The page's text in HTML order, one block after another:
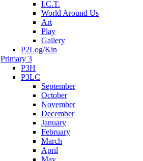
I.C.T.
World Around Us
Art
Play
Gallery
P2Log/Kin
Primary 3
P3H
P3LC
September
October
November
December
January
February
March
April